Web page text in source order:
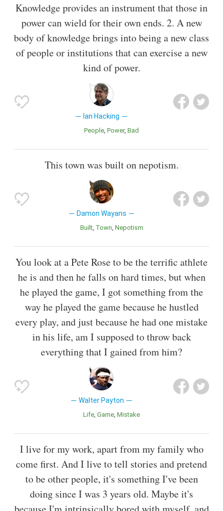
Knowledge provides an instrument that those in
power can wield for their own ends. 2. A new
body of knowledge brings into being a new class
of people or institutions that can exercise a new
kind of power.
Ian Hacking
People Power Bad
This town was built on nepotism.
Damon Wayans
Built Town Nepotism
You look at a Pete Rose to be the terrific athlete
he is and then he falls on hard times, but when
he played the game, I got something from the
way he played the game because he hustled
every play, and just because he had one mistake
in his life, am I supposed to throw back
everything that I gained from him?
Walter Payton
Life Game Mistake
I live for my work, apart from my family who
come first. And I live to tell stories and pretend
to be other people, it's something I've been
doing since I was 3 years old. Maybe it's